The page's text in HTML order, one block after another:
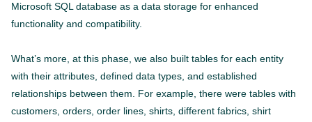
Microsoft SQL database as a data storage for enhanced
functionality and compatibility.
What’s more, at this phase, we also built tables for each entity
with their attributes, defined data types, and established
relationships between them. For example, there were tables with
customers, orders, order lines, shirts, different fabrics, shirt